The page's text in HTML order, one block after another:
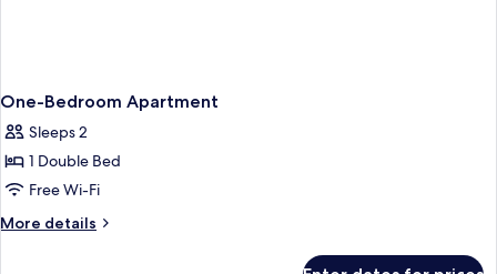
One-Bedroom Apartment
Sleeps 2
1 Double Bed
Free Wi-Fi
More details
More